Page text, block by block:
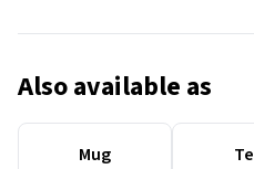
Also available as
Mug